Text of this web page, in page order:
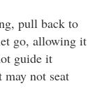
pull back to
go, allowing it
guide it
not seat